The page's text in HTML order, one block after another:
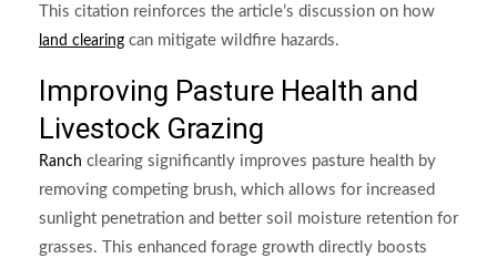
This citation reinforces the article’s discussion on how
land clearing can mitigate wildfire hazards.
Improving Pasture Health and
Livestock Grazing
Ranch clearing significantly improves pasture health by
removing competing brush, which allows for increased
sunlight penetration and better soil moisture retention for
grasses. This enhanced forage growth directly boosts